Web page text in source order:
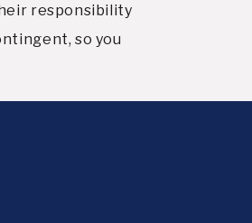
responsibility
so you